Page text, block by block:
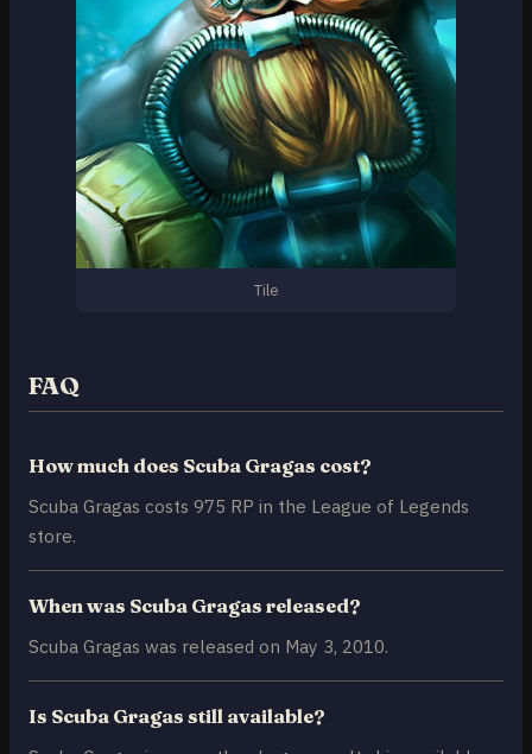
Tile
FAQ
How much does Scuba Gragas cost?
Scuba Gragas costs 975 RP in the League of Legends
store.
When was Scuba Gragas released?
Scuba Gragas was released on May 3, 2010.
Is Scuba Gragas still available?